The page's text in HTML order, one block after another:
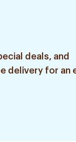
deals, and
delivery for an